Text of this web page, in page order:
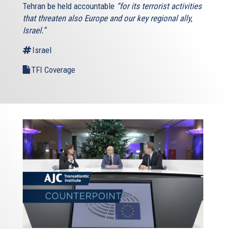
Tehran be held accountable “for its terrorist activities
that threaten also Europe and our key regional ally,
Israel.”
Israel
TFI Coverage